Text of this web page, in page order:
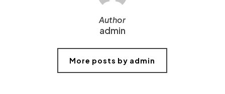
Author
admin
More posts by admin